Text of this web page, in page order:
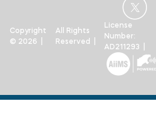
Copyright
© 2026 |
All Rights
Reserved |
License
Number:
AD211293 |